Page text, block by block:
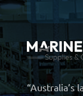
“Australia’s